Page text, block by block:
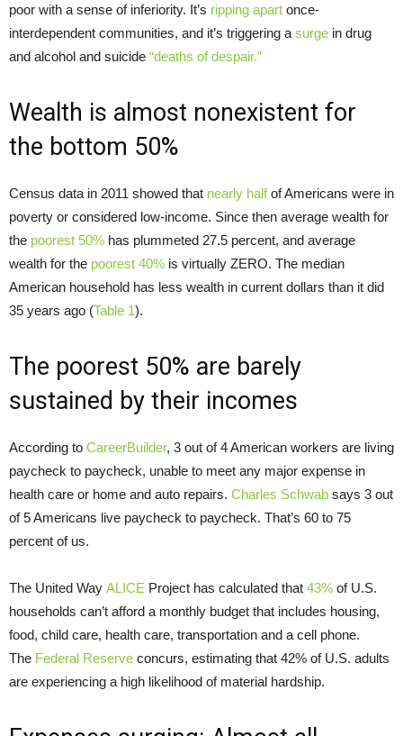
poor with a sense of inferiority. It’s ripping apart once-
interdependent communities, and it’s triggering a surge in drug
and alcohol and suicide “deaths of despair.”
Wealth is almost nonexistent for
the bottom 50%
Census data in 2011 showed that nearly halfof Americans were in
poverty or considered low-income. Since then average wealth for
the poorest 50% has plummeted 27.5 percent, and average
wealth for the poorest 40% is virtually ZERO. The median
American household has less wealth in current dollars than it did
35 years ago (Table 1).
The poorest 50% are barely
sustained by their incomes
According to CareerBuilder, 3 out of 4 American workers are living
paycheck to paycheck, unable to meet any major expense in
health care or home and auto repairs. Charles Schwab says 3 out
of 5 Americans live paycheck to paycheck. That’s 60 to 75
percent of us.
The United Way ALICE Project has calculated that 43% of U.S.
households can’t afford a monthly budget that includes housing,
food, child care, health care, transportation and a cell phone.
The Federal Reserve concurs, estimating that 42% of U.S. adults
are experiencing a high likelihood of material hardship.